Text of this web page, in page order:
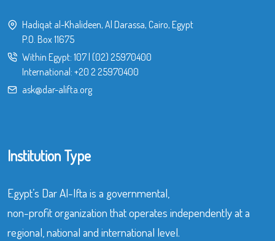
Hadiqat al-Khalideen, Al Darassa, Cairo, Egypt
P.O. Box 11675
Within Egypt: 107 (02) 25970400
International: +20 2 25970400
ask@dar-alifta.org
Institution Type
Egypt’s Dar Al-Ifta is a governmental,
non-profit organization that operates independently at a
regional, national and international level.